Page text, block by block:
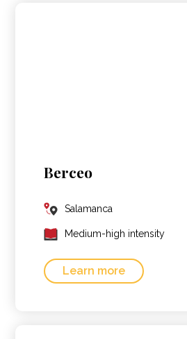
Berceo
Salamanca
Medium-high intensity
Learn more